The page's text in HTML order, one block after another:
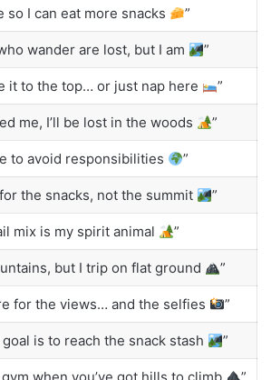
so I can eat more snacks ”
wander are lost, but I am ”
it to the top… or just nap here ”
me, I’ll be lost in the woods ”
to avoid responsibilities ”
for the snacks, not the summit ”
mix is my spirit animal ”
but I trip on flat ground ”
for the views… and the selfies ”
is to reach the snack stash ”